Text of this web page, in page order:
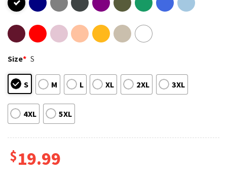
Size* S
S M L XL 2XL 3XL
4XL 5XL
$19.99